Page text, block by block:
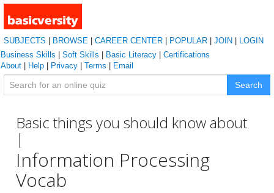
SUBJECTS BROWSE CAREER CENTER POPULAR JOIN
LOGIN
Business Skills
Soft Skills Basic Literacy
Certifications
About
Help Privacy Terms Email
Search
Basic things you should know about
|
Information Processing
Vocab